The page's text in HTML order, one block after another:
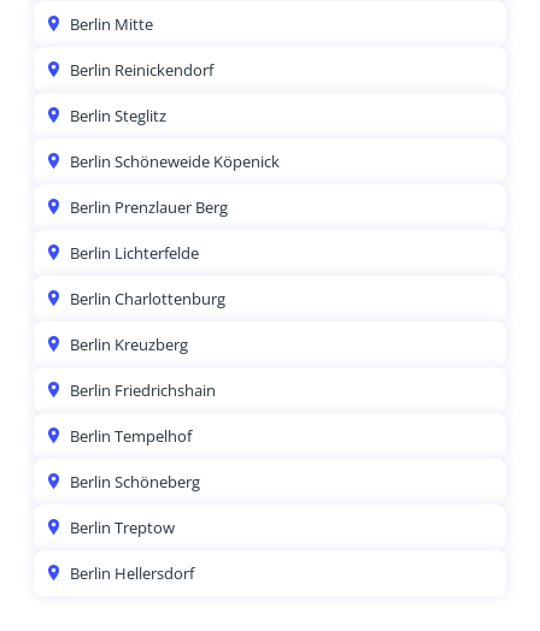
Berlin Mitte
Berlin Reinickendorf
Berlin Steglitz
Berlin Schöneweide Köpenick
Berlin Prenzlauer Berg
Berlin Lichterfelde
Berlin Charlottenburg
Berlin Kreuzberg
Berlin Friedrichshain
Berlin Tempelhof
Berlin Schöneberg
Berlin Treptow
Berlin Hellersdorf